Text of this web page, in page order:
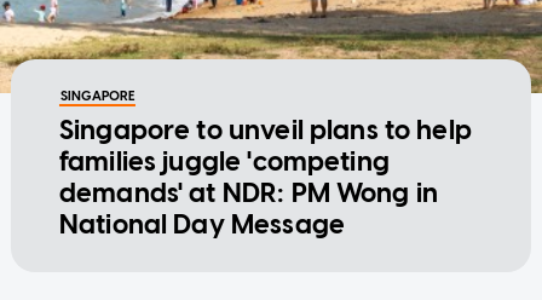
SINGAPORE
Singapore to unveil plans to help
families juggle 'competing
demands' at NDR: PM Wong in
National Day Message